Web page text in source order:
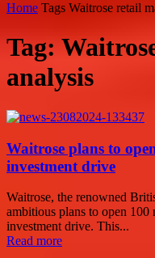
Home Tags Waitrose retail
Tag:
analysis
Waitrose plans to
investment drive
Waitrose, the renowned
ambitious plans to open 100
investment drive. This...
Read more